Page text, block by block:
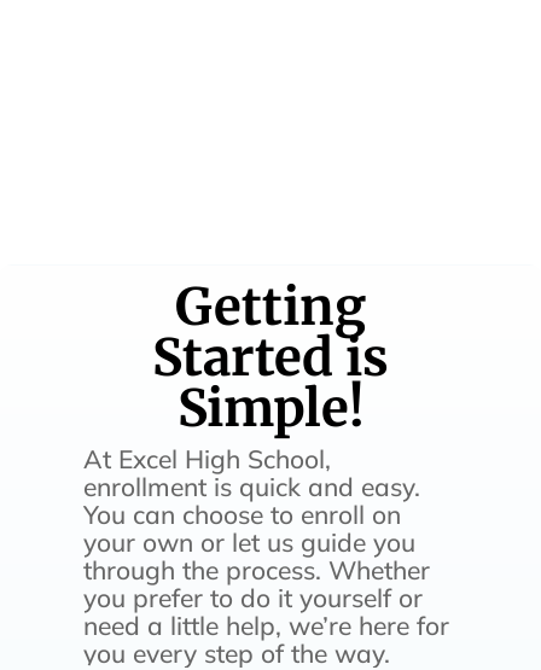
Getting
Started is
Simple!
At Excel High School,
enrollment is quick and easy.
You can choose to enroll on
your own or let us guide you
through the process. Whether
you prefer to do it yourself or
need a little help, we’re here for
you every step of the way.